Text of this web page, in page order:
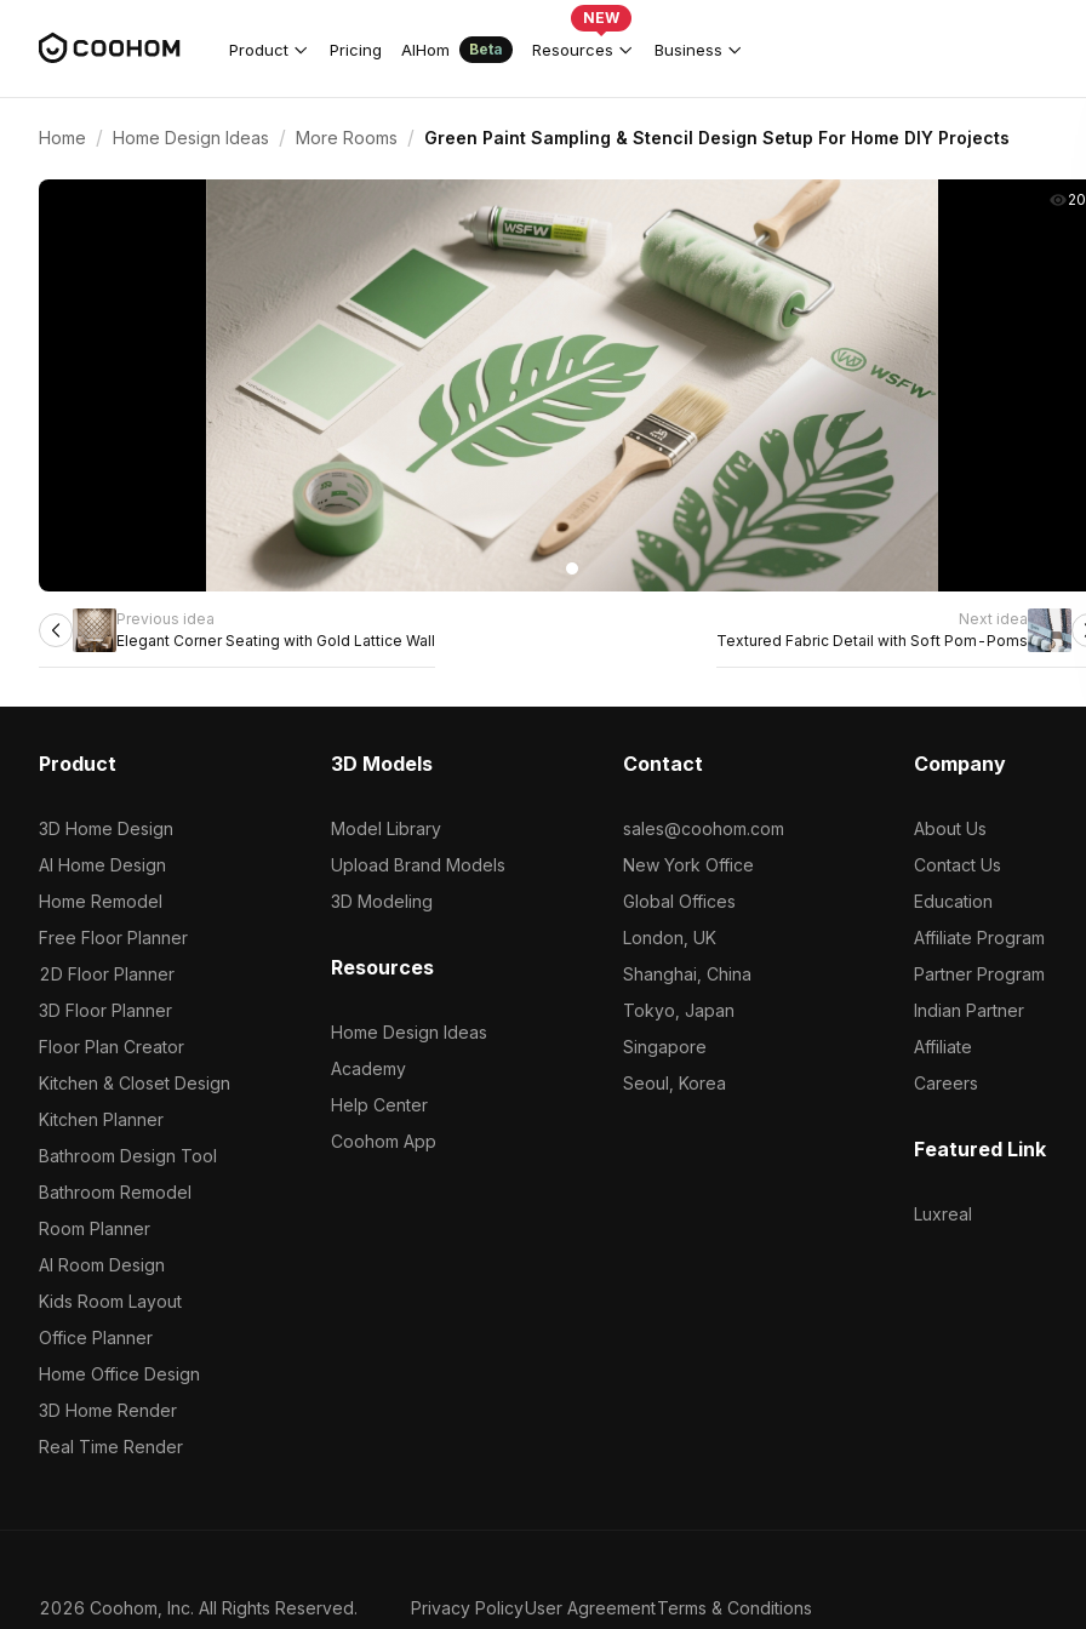
Product Pricing AIHom Beta Resources
NEW
Business
Home / Home Design Ideas / More Rooms / Green Paint Sampling & Stencil Design Setup For Home DIY Projects
Previous idea
Elegant Corner Seating with Gold Lattice Wall
Next idea
Textured Fabric Detail with Soft Pom-Poms
Product
3D Home Design
AI Home Design
Home Remodel
Free Floor Planner
2D Floor Planner
3D Floor Planner
Floor Plan Creator
Kitchen & Closet Design
Kitchen Planner
Bathroom Design Tool
Bathroom Remodel
Room Planner
AI Room Design
Kids Room Layout
Office Planner
Home Office Design
3D Home Render
Real Time Render
3D Models
Model Library
Upload Brand Models
3D Modeling
Resources
Home Design Ideas
Academy
Help Center
Coohom App
Contact
sales@coohom.com
New York Office
Global Offices
London, UK
Shanghai, China
Tokyo, Japan
Singapore
Seoul, Korea
Company
About Us
Contact Us
Education
Affiliate Program
Partner Program
Indian Partner
Affiliate
Careers
Featured Link
Luxreal
2026 Coohom, Inc. All Rights Reserved. Privacy PolicyUser AgreementTerms & Conditions